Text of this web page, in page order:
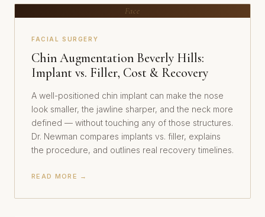
Face
FACIAL SURGERY
Chin Augmentation Beverly Hills:
Implant vs. Filler, Cost & Recovery
A well-positioned chin implant can make the nose
look smaller, the jawline sharper, and the neck more
defined — without touching any of those structures.
Dr. Newman compares implants vs. filler, explains
the procedure, and outlines real recovery timelines.
READ MORE →